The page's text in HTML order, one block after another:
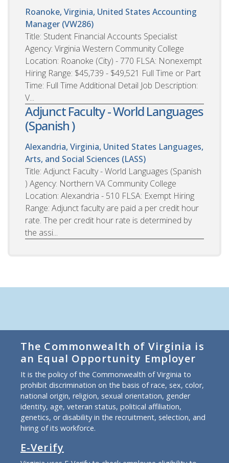
Roanoke, Virginia, United States Accounting
Manager (VW286)
Title: Student Financial Accounts Specialist
Agency: Virginia Western Community College
Location: Roanoke (City) - 770 FLSA: Nonexempt
Hiring Range: $45,739 - $49,521 Full Time or Part
Time: Full Time Additional Detail Job Description:
V...
Adjunct Faculty - World Languages
(Spanish )
Alexandria, Virginia, United States Languages,
Arts, and Social Sciences (LASS)
Title: Adjunct Faculty - World Languages (Spanish
) Agency: Northern VA Community College
Location: Alexandria - 510 FLSA: Exempt Hiring
Range: Adjunct faculty are paid a per credit hour
rate. The per credit hour rate is determined by
the assi...
The Commonwealth of Virginia is
an Equal Opportunity Employer
It is the policy of the Commonwealth of Virginia to
prohibit discrimination on the basis of race, sex, color,
national origin, religion, sexual orientation, gender
identity, age, veteran status, political affiliation,
genetics, or disability in the recruitment, selection, and
hiring of its workforce.
E-Verify